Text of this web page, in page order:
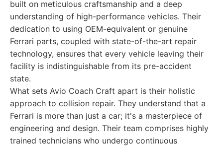
built on meticulous craftsmanship and a deep
understanding of high-performance vehicles. Their
dedication to using OEM-equivalent or genuine
Ferrari parts, coupled with state-of-the-art repair
technology, ensures that every vehicle leaving their
facility is indistinguishable from its pre-accident
state.
What sets Avio Coach Craft apart is their holistic
approach to collision repair. They understand that a
Ferrari is more than just a car; it's a masterpiece of
engineering and design. Their team comprises highly
trained technicians who undergo continuous